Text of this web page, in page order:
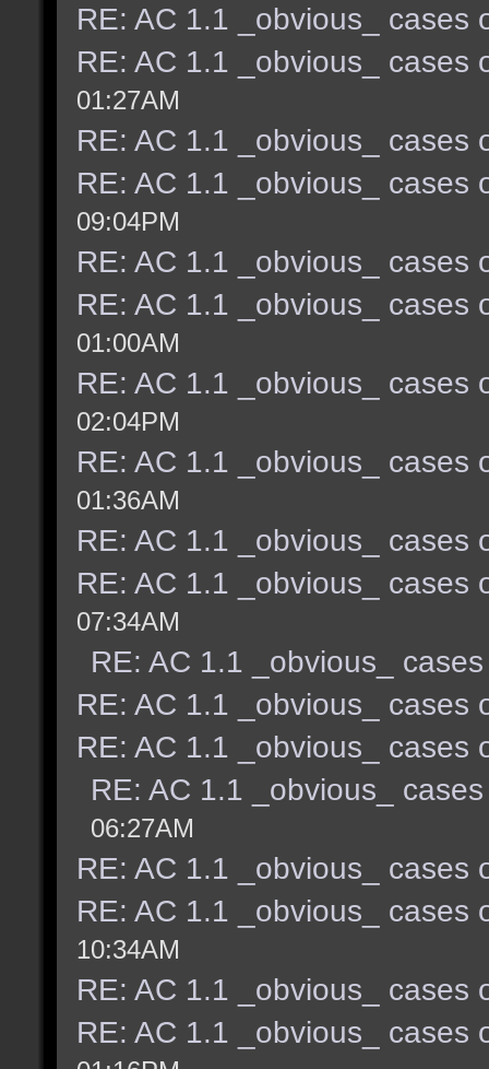
RE: AC 1.1 _obvious_ cases
RE: AC 1.1 _obvious_ cases
01:27AM
RE: AC 1.1 _obvious_ cases
RE: AC 1.1 _obvious_ cases
09:04PM
RE: AC 1.1 _obvious_ cases
RE: AC 1.1 _obvious_ cases
01:00AM
RE: AC 1.1 _obvious_ cases
02:04PM
RE: AC 1.1 _obvious_ cases
01:36AM
RE: AC 1.1 _obvious_ cases
RE: AC 1.1 _obvious_ cases
07:34AM
RE: AC 1.1 _obvious_
RE: AC 1.1 _obvious_ cases
RE: AC 1.1 _obvious_ cases
RE: AC 1.1 _obvious_
06:27AM
RE: AC 1.1 _obvious_ cases
RE: AC 1.1 _obvious_ cases
10:34AM
RE: AC 1.1 _obvious_ cases
RE: AC 1.1 _obvious_ cases